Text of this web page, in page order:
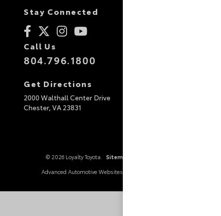
Stay Connected
Call Us
804.796.1800
Get Directions
2000 Walthall Center Drive
Chester, VA 23831
© 2026 Loyalty Toyota. Sitemap
Advanced Automotive Websites By